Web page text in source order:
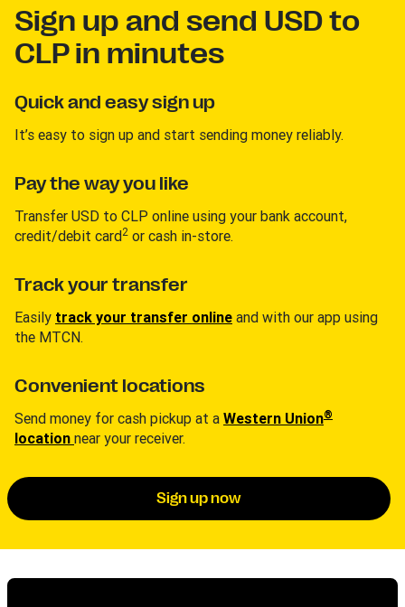
Sign up and send USD to
CLP in minutes
Quick and easy sign up
It’s easy to sign up and start sending money reliably.
Pay the way you like
Transfer USD to CLP online using your bank account,
credit/debit card2 or cash in-store.
Track your transfer
Easily track your transfer online and with our app using
the MTCN.
Convenient locations
Send money for cash pickup at a Western Union®
location near your receiver.
Sign up now